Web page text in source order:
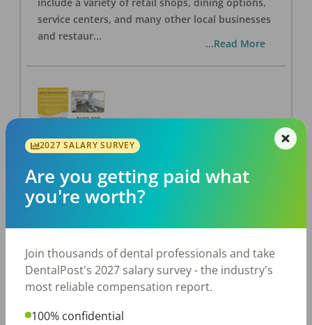
service centers, and many other local businesses
and restaur...
...Read More
LA #40 Los Angeles Dental Practice for Sale
Los Angeles,CA90028
PostedAug 07, 2026
cash-only patient base. Great location with
strong growth potential. Located in a Strip Mall
and nearby in a fast food restaurants, retail
businesses and restaurants. Check out more
2027 SALARY SURVEY
Are you getting paid what
you're worth?
Join thousands of dental professionals and take
DentalPost's 2027 salary survey - the industry's
most reliable compensation report.
100% confidential